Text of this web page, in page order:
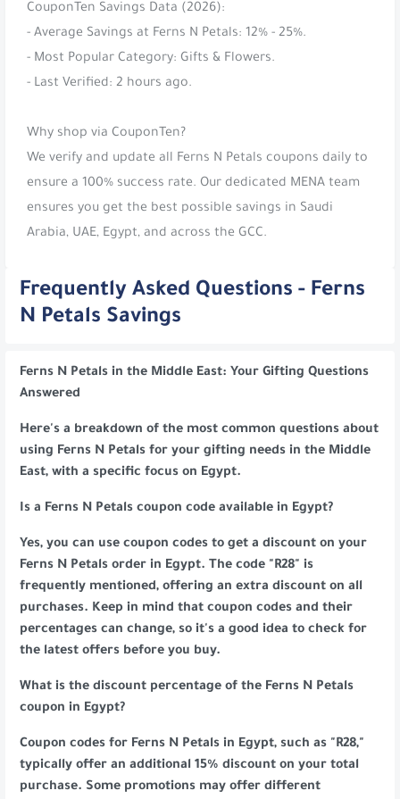
CouponTen Savings Data (2026):
- Average Savings at Ferns N Petals: 12% - 25%.
- Most Popular Category: Gifts & Flowers.
- Last Verified: 2 hours ago.
Why shop via CouponTen?
We verify and update all Ferns N Petals coupons daily to
ensure a 100% success rate. Our dedicated MENA team
ensures you get the best possible savings in Saudi
Arabia, UAE, Egypt, and across the GCC.
Frequently Asked Questions - Ferns
N Petals Savings
Ferns N Petals in the Middle East: Your Gifting Questions
Answered
Here's a breakdown of the most common questions about
using Ferns N Petals for your gifting needs in the Middle
East, with a specific focus on Egypt.
Is a Ferns N Petals coupon code available in Egypt?
Yes, you can use coupon codes to get a discount on your
Ferns N Petals order in Egypt. The code "R28" is
frequently mentioned, offering an extra discount on all
purchases. Keep in mind that coupon codes and their
percentages can change, so it's a good idea to check for
the latest offers before you buy.
What is the discount percentage of the Ferns N Petals
coupon in Egypt?
Coupon codes for Ferns N Petals in Egypt, such as "R28,"
typically offer an additional 15% discount on your total
purchase. Some promotions may offer different